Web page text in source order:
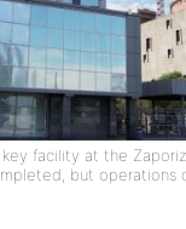
facility at the
but operations